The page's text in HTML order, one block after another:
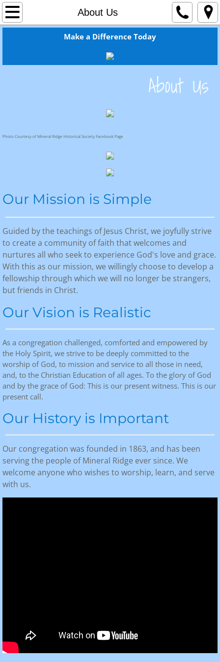
About Us
Home
Welcome From the Pastor!
Resources
Calendar
Contact
Give Now!
Make a Difference Today
​About Us
Photo Courtesy of Mineral Ridge Historical Society Facebook Page
Our Mission is Simple
Guided by the teachings of Jesus Christ, we joyfully strive
to create a community of faith that welcomes and
nurtures all who seek to experience God's love and grace.
With this as our mission, we willingly choose to develop a
fellowship through which we will no longer be strangers,
but friends in Christ.
​​Our Vision is Realistic
As a congregation challenged, comforted and empowered by
the Holy Spirit, we strive to be deeply committed to the
worship of God, to mission and service to all those in need,
and, to the Christian Education of all ages. To the glory of God
and by the grace of God: This is our present witness. This is our
present call.
Our History is Important
Our congregation was founded in 1863, and has been
serving the people of Mineral Ridge ever since. We
welcome anyone who wishes to worship, learn, and serve
with us.